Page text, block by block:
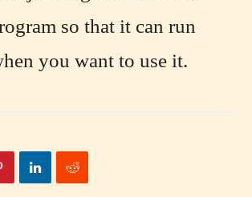
so that it can run
you want to use it.